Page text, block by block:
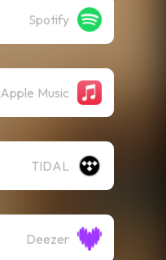
Spotify
Apple Music
TIDAL
Deezer